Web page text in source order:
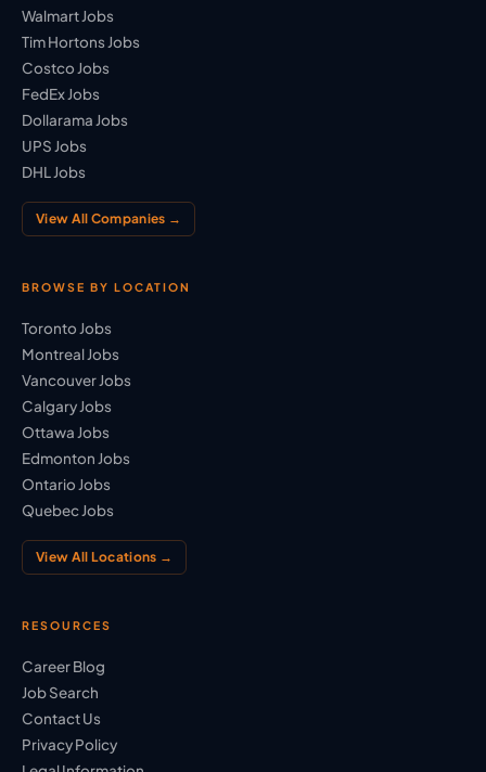
Walmart Jobs
Tim Hortons Jobs
Costco Jobs
FedEx Jobs
Dollarama Jobs
UPS Jobs
DHL Jobs
View All Companies →
BROWSE BY LOCATION
Toronto Jobs
Montreal Jobs
Vancouver Jobs
Calgary Jobs
Ottawa Jobs
Edmonton Jobs
Ontario Jobs
Quebec Jobs
View All Locations →
RESOURCES
Career Blog
Job Search
Contact Us
Privacy Policy